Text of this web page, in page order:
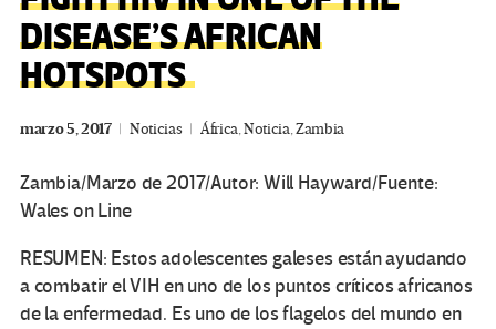
DISEASE’S AFRICAN
HOTSPOTS
marzo 5, 2017 Noticias África,Noticia,Zambia
Zambia/Marzo de 2017/Autor: Will Hayward/Fuente:
Wales on Line
RESUMEN: Estos adolescentes galeses están ayudando
a combatir el VIH en uno de los puntos críticos africanos
de la enfermedad. Es uno de los flagelos del mundo en